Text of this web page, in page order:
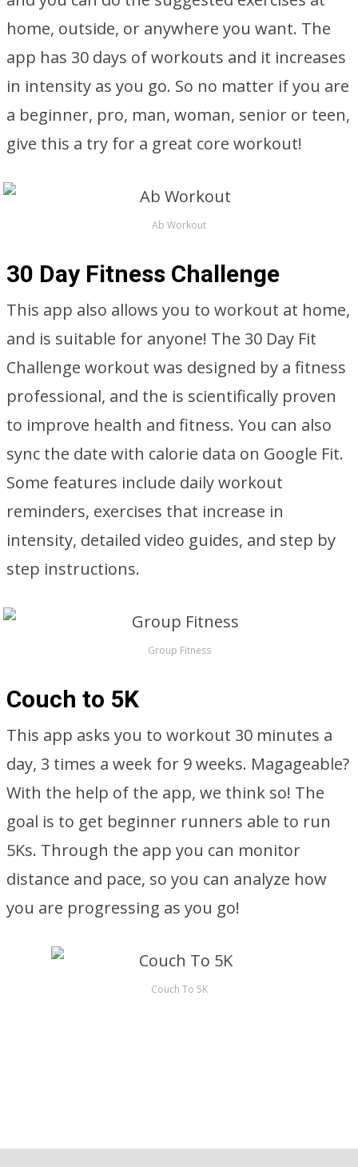
home, outside, or anywhere you want. The
app has 30 days of workouts and it increases
in intensity as you go. So no matter if you are
a beginner, pro, man, woman, senior or teen,
give this a try for a great core workout!
Ab Workout
30 Day Fitness Challenge
This app also allows you to workout at home,
and is suitable for anyone! The 30 Day Fit
Challenge workout was designed by a fitness
professional, and the is scientifically proven
to improve health and fitness. You can also
sync the date with calorie data on Google Fit.
Some features include daily workout
reminders, exercises that increase in
intensity, detailed video guides, and step by
step instructions.
Group Fitness
Couch to 5K
This app asks you to workout 30 minutes a
day, 3 times a week for 9 weeks. Magageable?
With the help of the app, we think so! The
goal is to get beginner runners able to run
5Ks. Through the app you can monitor
distance and pace, so you can analyze how
you are progressing as you go!
Couch To 5K